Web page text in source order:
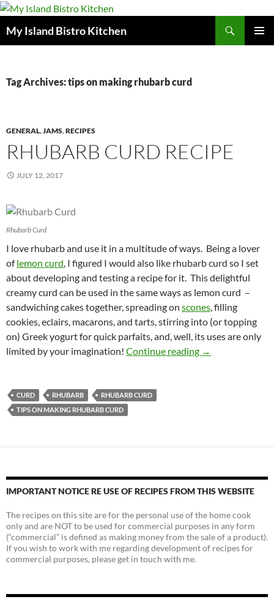
My Island Bistro Kitchen
Tag Archives: tips on making rhubarb curd
GENERAL,JAMS,RECIPES
RHUBARB CURD RECIPE
JULY 12, 2017
Rhubarb Curd
I love rhubarb and use it in a multitude of ways. Being a lover
oflemon curd, I figured I would also like rhubarb curd so I set
about developing and testing a recipe for it. This delightful
creamy curd can be used in the same ways as lemon curd –
sandwiching cakes together, spreading on scones, filling
cookies, eclairs, macarons, and tarts, stirring into (or topping
on) Greek yogurt for quick parfaits, and, well, its uses are only
limited by your imagination! Continue reading Rhubarb Curd
→
CURD RHUBARB
RHUBARB CURD
TIPS ON MAKING RHUBARB CURD
IMPORTANT NOTICE RE USE OF RECIPES FROM THIS WEBSITE
The recipes on this site are for the personal use of the home cook
only and are NOT to be used for commercial purposes in any form
(“commercial” is defined as making money from the sale of a product).
If you wish to work with me regarding development of recipes for
commercial purposes, please get in touch with me.